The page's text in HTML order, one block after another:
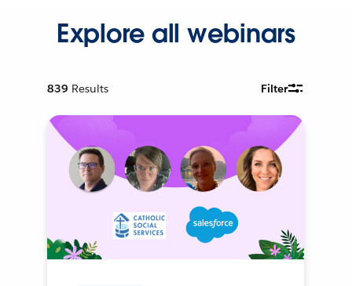
Explore all webinars
839 Results Filter